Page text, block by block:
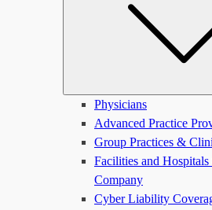
Physicians
Advanced Practice
Group Practices &
Facilities and
Company
Cyber Liability